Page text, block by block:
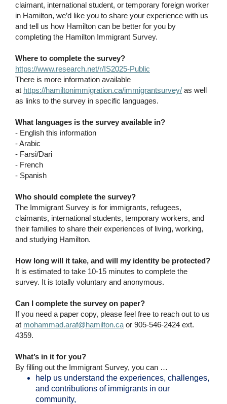
claimant, international student, or temporary foreign worker
in Hamilton, we’d like you to share your experience with us
and tell us how Hamilton can be better for you by
completing the Hamilton Immigrant Survey.
Where to complete the survey?
https://www.research.net/r/IS2025-Public
There is more information available
at https://hamiltonimmigration.ca/immigrantsurvey/ as well
as links to the survey in specific languages.
What languages is the survey available in?
- English this information
- Arabic
- Farsi/Dari
- French
- Spanish
Who should complete the survey?
The Immigrant Survey is for immigrants, refugees,
claimants, international students, temporary workers, and
their families to share their experiences of living, working,
and studying Hamilton.
How long will it take, and will my identity be protected?
It is estimated to take 10-15 minutes to complete the
survey. It is totally voluntary and anonymous.
Can I complete the survey on paper?
If you need a paper copy, please feel free to reach out to us
at mohammad.araf@hamilton.ca or 905-546-2424 ext.
4359.
What’s in it for you?
By filling out the Immigrant Survey, you can …
help us understand the experiences, challenges,
and contributions of immigrants in our
community,